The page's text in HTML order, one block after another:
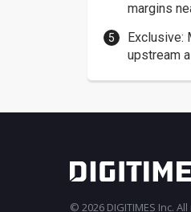
margins
Exclusive:
upstream
© 2026 DIGITIMES Inc.